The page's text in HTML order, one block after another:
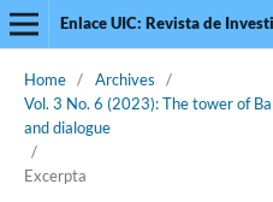
Home / Archives
/
Vol. 3 No. 6 (2023): The tower of
and dialogue
/
Excerpta